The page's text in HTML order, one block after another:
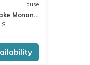
House
Monona